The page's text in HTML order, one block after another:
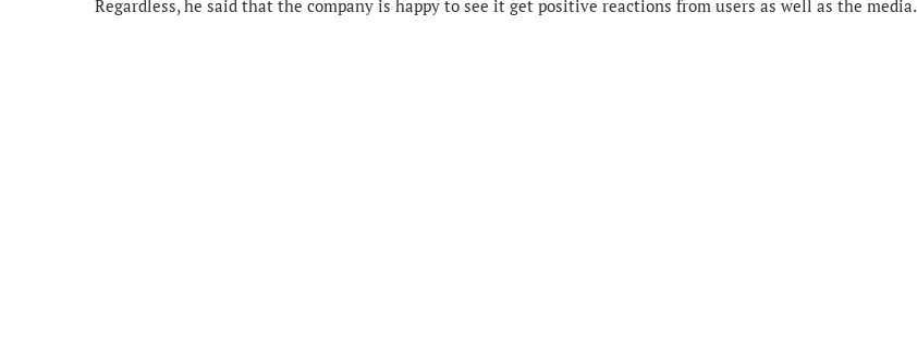
Regardless, he said that the company is happy to see it get positive reactions from users as well as the media.